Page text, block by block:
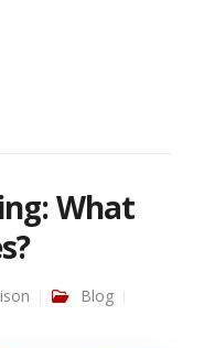
What
Blog
What Are Its